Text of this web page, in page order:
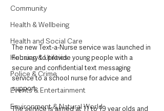
Community
Health & Wellbeing
Health and Social Care
Housing & Utilities
Police & Crime
Events & Entertainment
Environment & Natural World
The new Text-a-Nurse service was launched in
February to provide young people with a
secure and confidential text messaging
service to a school nurse for advice and
support.
The service is aimed at 11 to 19 year olds and